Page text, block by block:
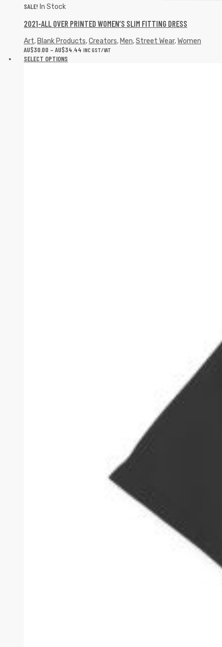
SALE! In Stock
2021-ALL OVER PRINTED WOMEN’S SLIM FITTING DRESS
Art, Blank Products,Creators, Men,Street Wear,Women
AU$30.00 – AU$34.44 INC GST/VAT
SELECT OPTIONS